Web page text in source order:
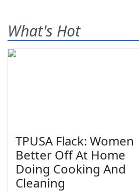
What's Hot
TPUSA Flack: Women
Better Off At Home
Doing Cooking And
Cleaning